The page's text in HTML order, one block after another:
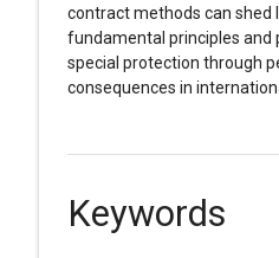
contract methods can shed
fundamental principles and
special protection through
consequences in
Keywords